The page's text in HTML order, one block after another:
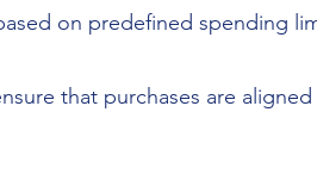
on predefined spending
that purchases are